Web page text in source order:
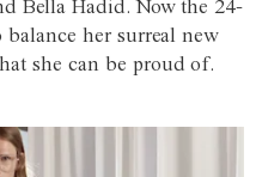
Bella Hadid. Now the 24-
her surreal new
she can be proud of.